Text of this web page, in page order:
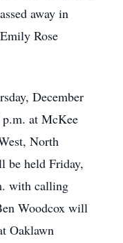
away in
Rose
December
at McKee
North
be held Friday,
with calling
Woodcox will
Oaklawn